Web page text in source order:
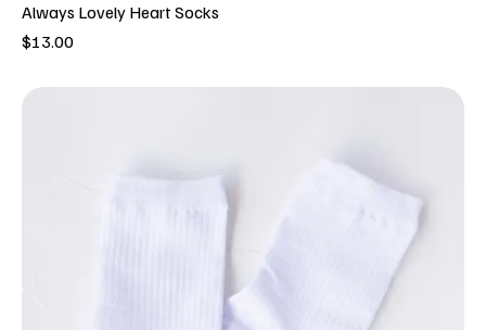
Always Lovely Heart Socks
Price
$13.00